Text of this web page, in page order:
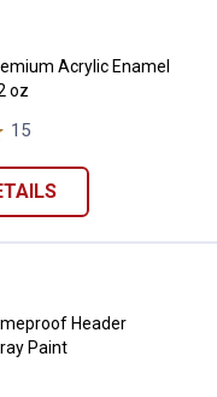
Premium Acrylic
Acrylic Enamel
oz
15
Header
Header
Paint